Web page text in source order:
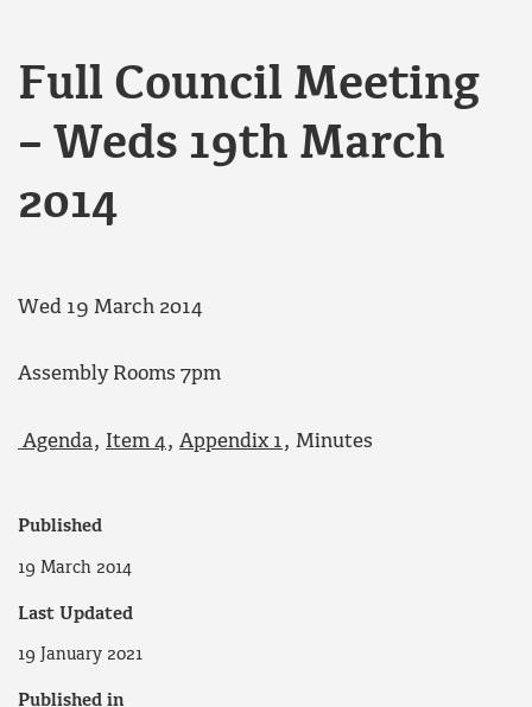
Full Council Meeting
– Weds 19th March
2014
Wed 19 March 2014
Assembly Rooms 7pm
Agenda, Item 4, Appendix 1, Minutes
Published
19 March 2014
Last Updated
19 January 2021
Published in